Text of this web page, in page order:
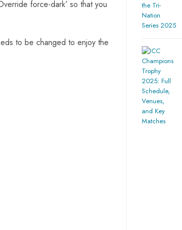
force-dark’ so that you
to be changed to enjoy the